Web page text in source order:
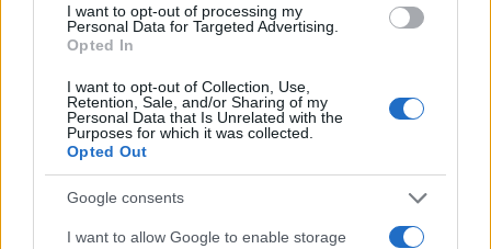
I want to opt-out of processing my
Personal Data for Targeted Advertising.
Opted In
I want to opt-out of Collection, Use,
Retention, Sale, and/or Sharing of my
Personal Data that Is Unrelated with the
Purposes for which it was collected.
Opted Out
Google consents
I want to allow Google to enable storage